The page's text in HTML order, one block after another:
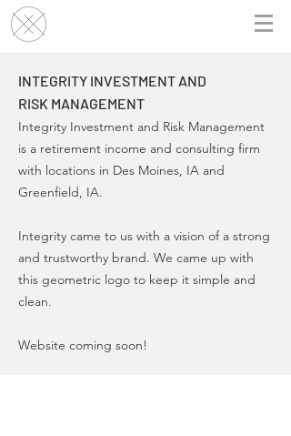
INTEGRITY INVESTMENT AND
RISK MANAGEMENT
Integrity Investment and Risk Management
is a retirement income and consulting firm
with locations in Des Moines, IA and
Greenfield, IA.
Integrity came to us with a vision of a strong
and trustworthy brand. We came up with
this geometric logo to keep it simple and
clean.
Website coming soon!